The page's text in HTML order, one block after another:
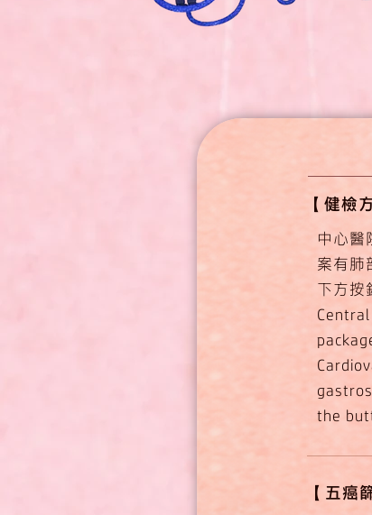
【​健檢
中心醫
案有肺
下方按
the
【​五癌